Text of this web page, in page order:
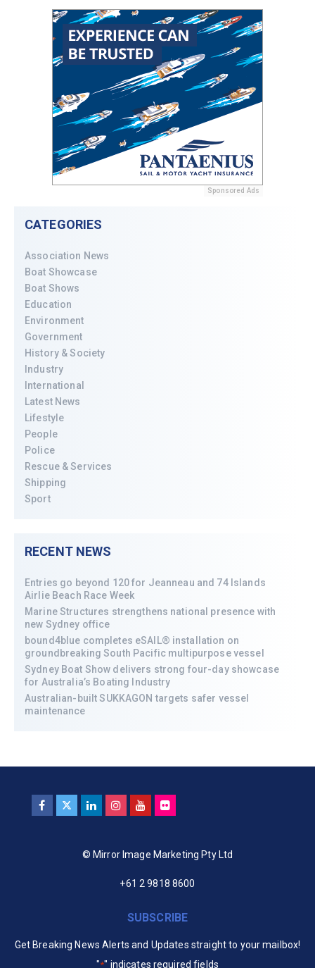
Sponsored Ads
CATEGORIES
Association News
Boat Showcase
Boat Shows
Education
Environment
Government
History & Society
Industry
International
Latest News
Lifestyle
People
Police
Rescue & Services
Shipping
Sport
RECENT NEWS
Entries go beyond 120 for Jeanneau and 74 Islands
Airlie Beach Race Week
Marine Structures strengthens national presence with
new Sydney office
bound4blue completes eSAIL® installation on
groundbreaking South Pacific multipurpose vessel
Sydney Boat Show delivers strong four-day showcase
for Australia’s Boating Industry
Australian-built SUKKAGON targets safer vessel
maintenance
© Mirror Image Marketing Pty Ltd
+61 2 9818 8600
SUBSCRIBE
Get Breaking News Alerts and Updates straight to your mailbox!
"*" indicates required fields